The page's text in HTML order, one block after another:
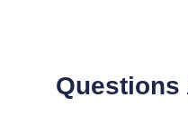
Questions